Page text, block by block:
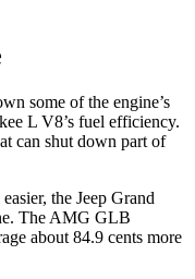
some of the engine’s
L V8’s fuel efficiency.
can shut down part of
the Jeep Grand
The AMG GLB
about 84.9 cents more